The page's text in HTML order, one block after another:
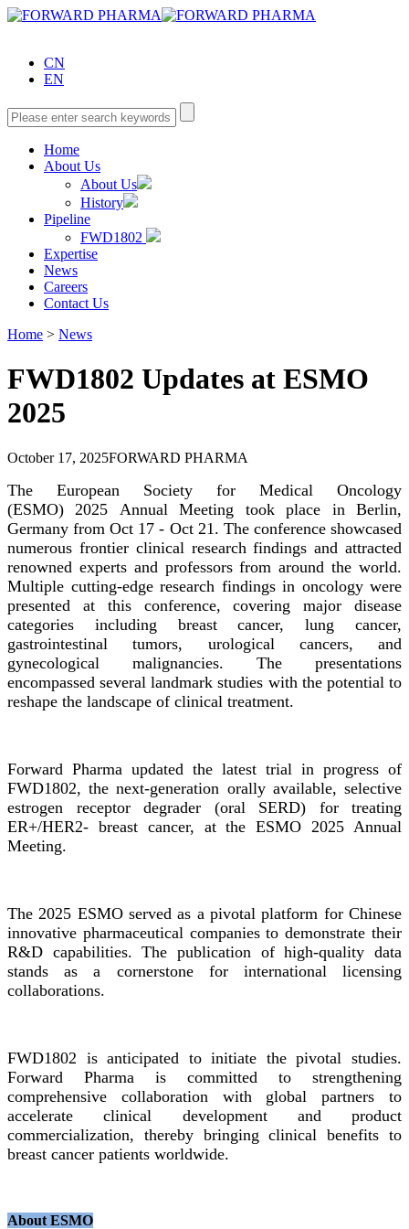
CN
EN
Home
About Us
About Us
History
Pipeline
FWD1802
Expertise
News
Careers
Contact Us
Home > News
FWD1802 Updates at ESMO
2025
October 17, 2025FORWARD PHARMA
The European Society for Medical Oncology
(ESMO) 2025 Annual Meeting took place in Berlin,
Germany from Oct 17 - Oct 21. The conference showcased
numerous frontier clinical research findings and attracted
renowned experts and professors from around the world.
Multiple cutting-edge research findings in oncology were
presented at this conference, covering major disease
categories including breast cancer, lung cancer,
gastrointestinal tumors, urological cancers, and
gynecological malignancies. The presentations
encompassed several landmark studies with the potential to
reshape the landscape of clinical treatment.
Forward Pharma updated the latest trial in progress of
FWD1802, the next-generation orally available, selective
estrogen receptor degrader (oral SERD) for treating
ER+/HER2- breast cancer, at the ESMO 2025 Annual
Meeting.
The 2025 ESMO served as a pivotal platform for Chinese
innovative pharmaceutical companies to demonstrate their
R&D capabilities. The publication of high-quality data
stands as a cornerstone for international licensing
collaborations.
FWD1802 is anticipated to initiate the pivotal studies.
Forward Pharma is committed to strengthening
comprehensive collaboration with global partners to
accelerate clinical development and product
commercialization, thereby bringing clinical benefits to
breast cancer patients worldwide.
About ESMO